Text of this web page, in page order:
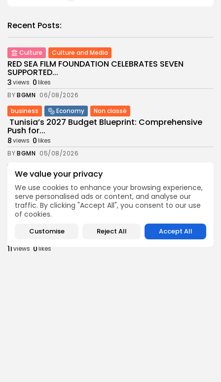
We value your privacy
We use cookies to enhance your browsing experience,
serve personalised ads or content, and analyse our
traffic. By clicking "Accept All", you consent to our use
of cookies.
Customise Reject All Accept All
Recent Posts:
Culture Culture and Media
RED SEA FILM FOUNDATION CELEBRATES SEVEN
SUPPORTED...
3views 0likes
BYBGMN 06/08/2026
business
Economy Non classé
Tunisia’s 2027 Budget Blueprint: Comprehensive
Push for...
8views 0likes
BYBGMN 05/08/2026
Economy
Tunisia’s Inflation Eases to 5.1% as Food...
views 0likes
BGMN 05/08/2026
Culture
Rondò Veneziano Delivers Enchanting Baroque-
Inspired Performance at...
11views 0likes